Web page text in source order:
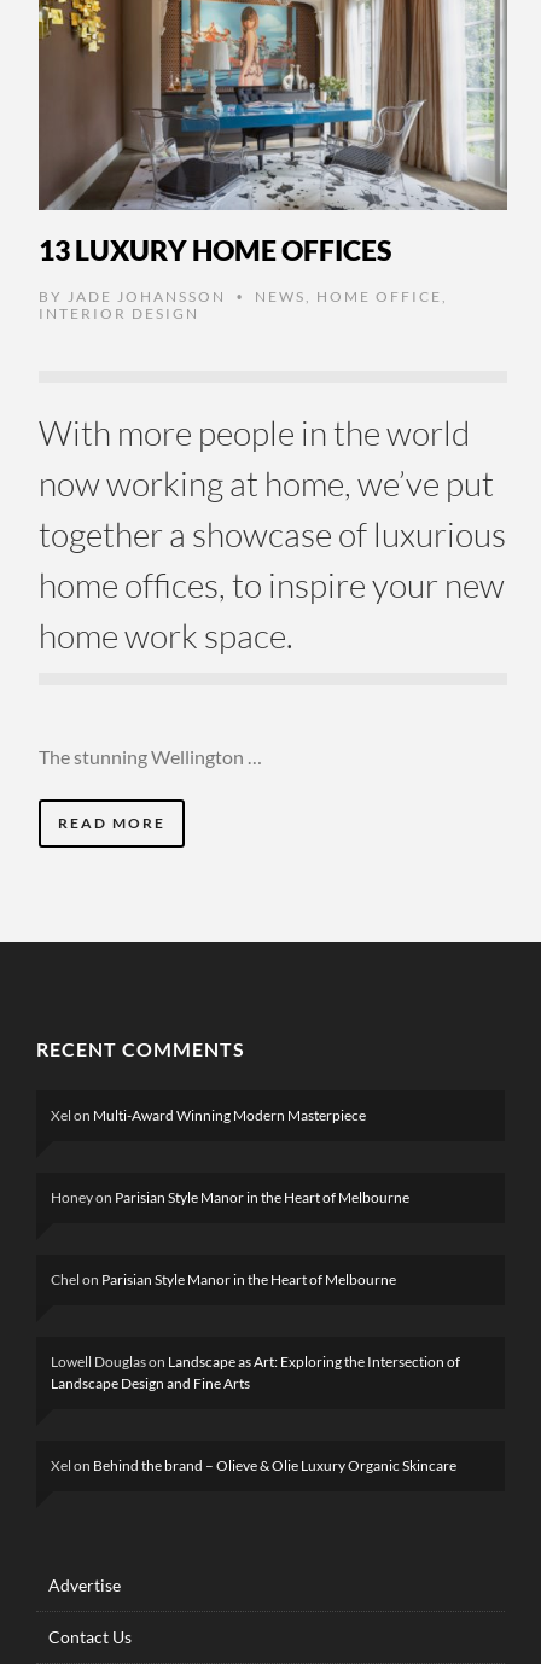
13 LUXURY HOME OFFICES
BY JADE JOHANSSON • NEWS , HOME OFFICE ,
INTERIOR DESIGN
With more people in the world
now working at home, we’ve put
together a showcase of luxurious
home offices, to inspire your new
home work space.
The stunning Wellington …
READ MORE
RECENT COMMENTS
Xel on Multi-Award Winning Modern Masterpiece
Honeyon Parisian Style Manor in the Heart of Melbourne
Chel on Parisian Style Manor in the Heart of Melbourne
Lowell Douglason Landscape as Art: Exploring the Intersection of
Landscape Design and Fine Arts
Xel on Behind the brand – Olieve & Olie Luxury Organic Skincare
Advertise
Contact Us